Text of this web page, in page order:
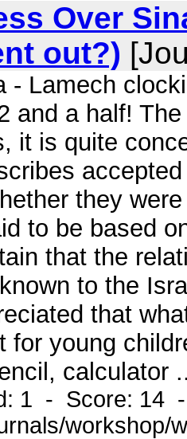
Over
out?)
- Lamech
and a half!
it is quite
they
to be based
that the
to the
that
for young
calculator
1 - Score: 14
workshop/